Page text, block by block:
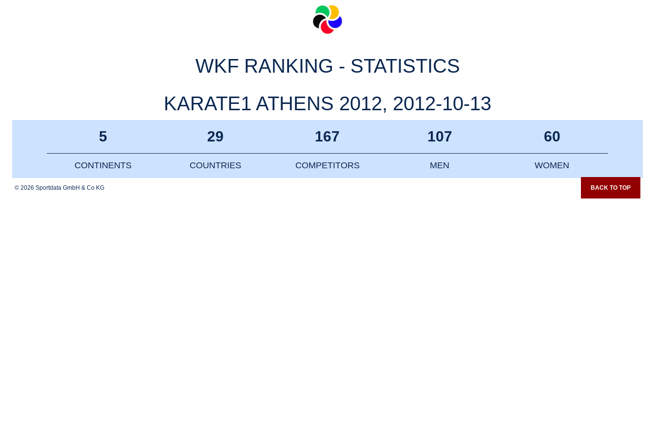
WKF RANKING - STATISTICS
KARATE1 ATHENS 2012, 2012-10-13
5
CONTINENTS
29
COUNTRIES
167
COMPETITORS
107
MEN
60
WOMEN
© 2026 Sportdata GmbH & Co KG BACK TO TOP